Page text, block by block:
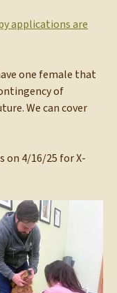
applications are
one female that
of
We can cover
on 4/16/25 for X-